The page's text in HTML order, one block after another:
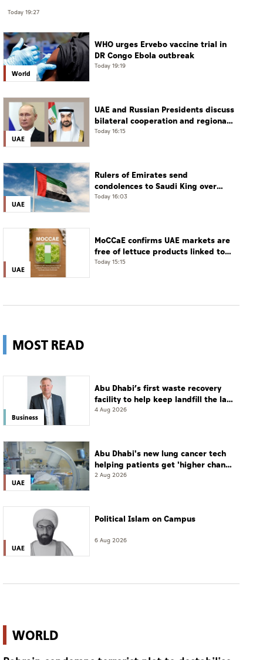
Today 19:27
World
WHO urges Ervebo vaccine trial in
DR Congo Ebola outbreak
Today 19:19
UAE
UAE and Russian Presidents discuss
bilateral cooperation and regional
and international developments in
Today 16:15
UAE
Rulers of Emirates send
condolences to Saudi King over
passing of mother of Prince
Today 16:03
UAE
MoCCaE confirms UAE markets are
free of lettuce products linked to
cyclosporiasis outbreak
Today 15:15
MOST READ
Business
Abu Dhabi’s first waste recovery
facility to help keep landfill the last
resort
4 Aug 2026
UAE
Abu Dhabi's new lung cancer tech
helping patients get 'higher chance
of complete cure'
2 Aug 2026
UAE
Political Islam on Campus
6 Aug 2026
WORLD